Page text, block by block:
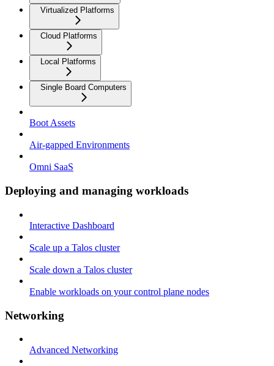
Virtualized Platforms
Cloud Platforms
Local Platforms
Single Board Computers
Boot Assets
Air-gapped Environments
Omni SaaS
Deploying and managing workloads
Interactive Dashboard
Scale up a Talos cluster
Scale down a Talos cluster
Enable workloads on your control plane nodes
Networking
Advanced Networking